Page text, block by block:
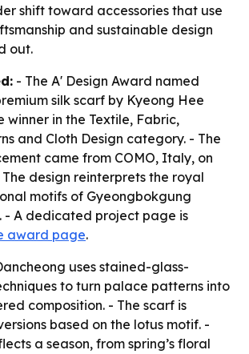
shift toward accessories that use
and sustainable design
out.
- The A' Design Award named
silk scarf by Kyeong Hee
winner in the Textile, Fabric,
and Cloth Design category. - The
came from COMO, Italy, on
The design reinterprets the royal
motifs of Gyeongbokgung
- A dedicated project page is
award page.
uses stained-glass-
to turn palace patterns into
composition. - The scarf is
based on the lotus motif. -
a season, from spring’s floral